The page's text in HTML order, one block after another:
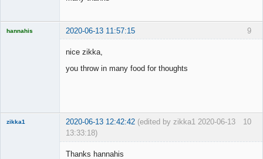
9
hannahis 2020-06-13 11:57:15
nice zikka,
you throw in many food for thoughts
10
zikka1 2020-06-13 12:42:42 (edited by zikka1 2020-06-13
13:33:18)
Thanks hannahis